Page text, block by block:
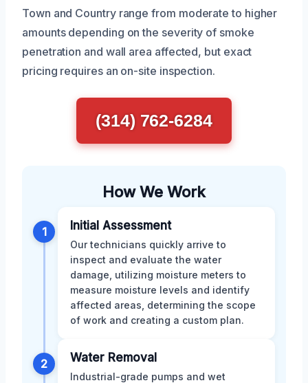
Town and Country range from moderate to higher
amounts depending on the severity of smoke
penetration and wall area affected, but exact
pricing requires an on-site inspection.
(314) 762-6284
How We Work
1 Initial Assessment
Our technicians quickly arrive to
inspect and evaluate the water
damage, utilizing moisture meters to
measure moisture levels and identify
affected areas, determining the scope
of work and creating a custom plan.
2 Water Removal
Industrial-grade pumps and wet